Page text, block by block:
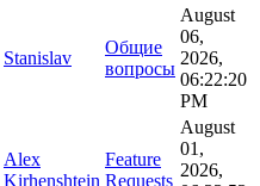
Stanislav
Общие
вопросы
August
06,
2026,
06:22:20
PM
Alex
Kirhenshtein
Feature
Requests
August
01,
2026,